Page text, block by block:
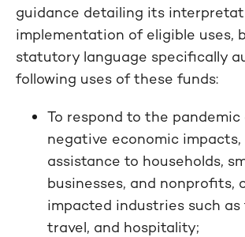
guidance detailing its
implementation of eligible uses,
statutory language specifically
following uses of these funds:
To respond to the
negative economic
assistance to households,
businesses, and nonprofits,
impacted industries such as
travel, and hospitality;